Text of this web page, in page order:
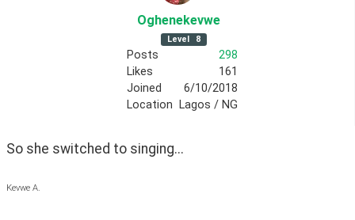
Oghenekevwe
Level 8
Posts
298
Likes
161
Joined
6/10/2018
Location
Lagos / NG
So she switched to singing...
Kevwe A.